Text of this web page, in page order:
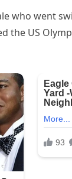
who went
the US